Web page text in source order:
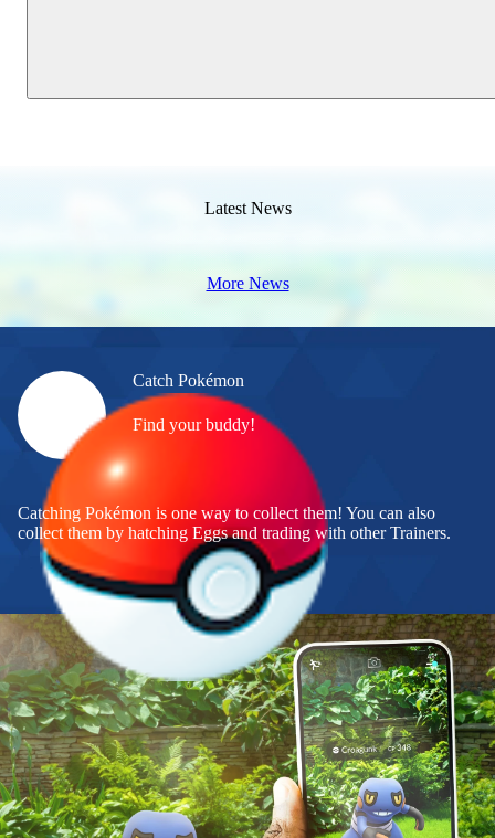
Latest News
More News
Catch Pokémon
Find your buddy!
Catching Pokémon is one way to collect them! You can also
collect them by hatching Eggs and trading with other Trainers.